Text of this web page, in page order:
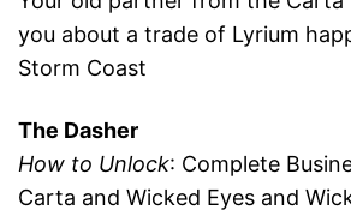
you about a trade of Lyrium
Storm Coast
The Dasher
How to Unlock: Complete
Carta and Wicked Eyes and